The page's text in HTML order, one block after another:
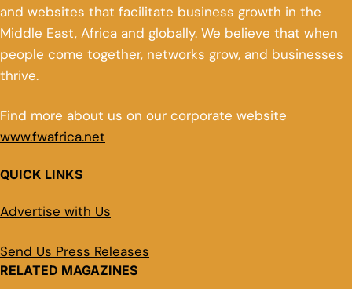
and websites that facilitate business growth in the
Middle East, Africa and globally. We believe that when
people come together, networks grow, and businesses
thrive.
Find more about us on our corporate website
www.fwafrica.net
QUICK LINKS
Advertise with Us
Send Us Press Releases
RELATED MAGAZINES